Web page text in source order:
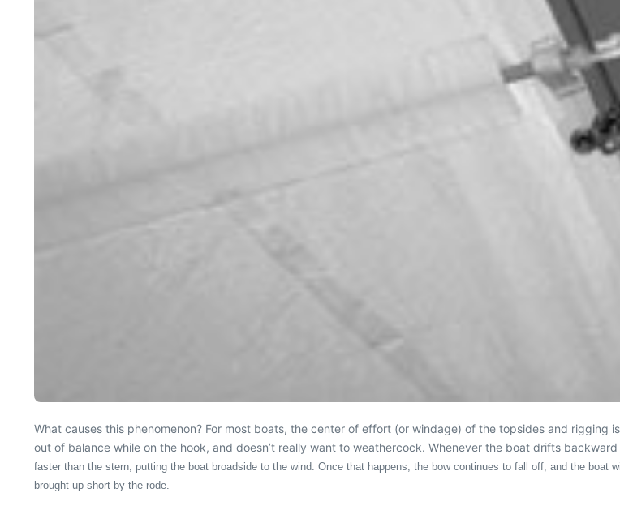
What causes this phenomenon? For most boats, the center of effort (or windage) of the topsides and
out of balance while on the hook, and doesn’t really want to weathercock. Whenever the boat drifts
faster than the stern, putting the boat broadside to the wind. Once that happens, the bow continues to fall off, and the boat
brought up short by the rode.